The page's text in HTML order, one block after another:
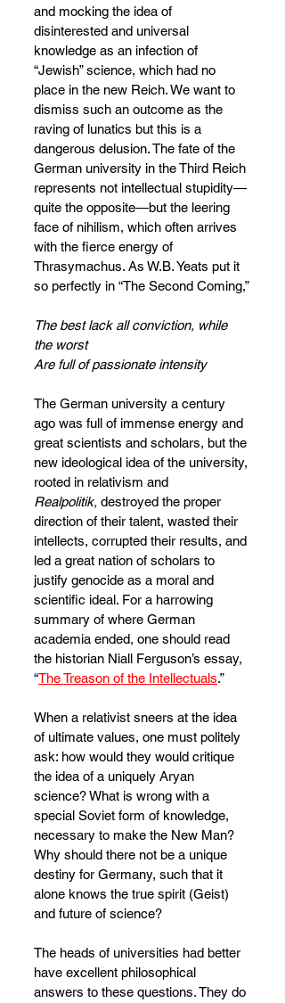
and mocking the idea of
disinterested and universal
knowledge as an infection of
“Jewish” science, which had no
place in the new Reich. We want to
dismiss such an outcome as the
raving of lunatics but this is a
dangerous delusion. The fate of the
German university in the Third Reich
represents not intellectual stupidity—
quite the opposite—but the leering
face of nihilism, which often arrives
with the fierce energy of
Thrasymachus. As W.B. Yeats put it
so perfectly in “The Second Coming,”
The best lack all conviction, while
the worst
Are full of passionate intensity
The German university a century
ago was full of immense energy and
great scientists and scholars, but the
new ideological idea of the university,
rooted in relativism and
Realpolitik, destroyed the proper
direction of their talent, wasted their
intellects, corrupted their results, and
led a great nation of scholars to
justify genocide as a moral and
scientific ideal. For a harrowing
summary of where German
academia ended, one should read
the historian Niall Ferguson’s essay,
“The Treason of the Intellectuals.”
When a relativist sneers at the idea
of ultimate values, one must politely
ask: how would they would critique
the idea of a uniquely Aryan
science? What is wrong with a
special Soviet form of knowledge,
necessary to make the New Man?
Why should there not be a unique
destiny for Germany, such that it
alone knows the true spirit (Geist)
and future of science?
The heads of universities had better
have excellent philosophical
answers to these questions. They do